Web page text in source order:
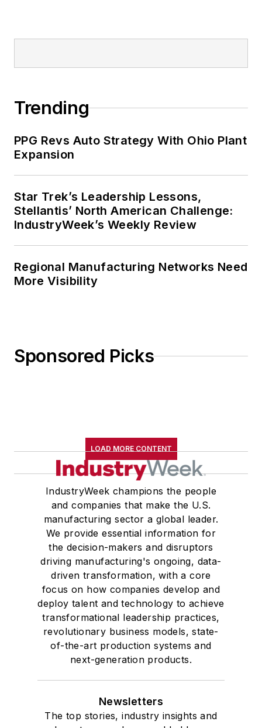
Trending
PPG Revs Auto Strategy With Ohio Plant
Expansion
Star Trek’s Leadership Lessons,
Stellantis’ North American Challenge:
IndustryWeek’s Weekly Review
Regional Manufacturing Networks Need
More Visibility
Sponsored Picks
LOAD MORE CONTENT
IndustryWeek champions the people
and companies that make the U.S.
manufacturing sector a global leader.
We provide essential information for
the decision-makers and disruptors
driving manufacturing's ongoing, data-
driven transformation, with a core
focus on how companies develop and
deploy talent and technology to achieve
transformational leadership practices,
revolutionary business models, state-
of-the-art production systems and
next-generation products.
Newsletters
The top stories, industry insights and